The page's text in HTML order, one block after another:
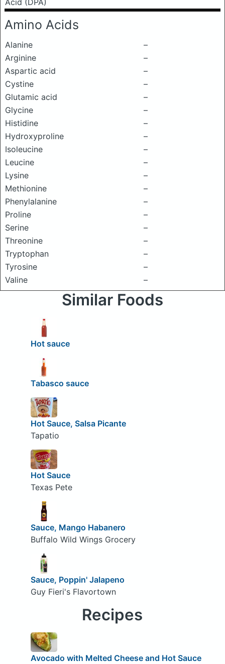
Acid (DPA)
Amino Acids
Alanine
–
Arginine
–
Aspartic acid
–
Cystine
–
Glutamic acid
–
Glycine
–
Histidine
–
Hydroxyproline
–
Isoleucine
–
Leucine
–
Lysine
–
Methionine
–
Phenylalanine
–
Proline
–
Serine
–
Threonine
–
Tryptophan
–
Tyrosine
–
Valine
–
Similar Foods
Hot sauce
Tabasco sauce
Hot Sauce, Salsa Picante
Tapatio
Hot Sauce
Texas Pete
Sauce, Mango Habanero
Buffalo Wild Wings Grocery
Sauce, Poppin' Jalapeno
Guy Fieri's Flavortown
Recipes
Avocado with Melted Cheese and Hot Sauce